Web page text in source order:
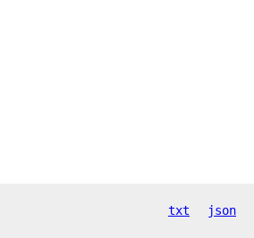
txt json